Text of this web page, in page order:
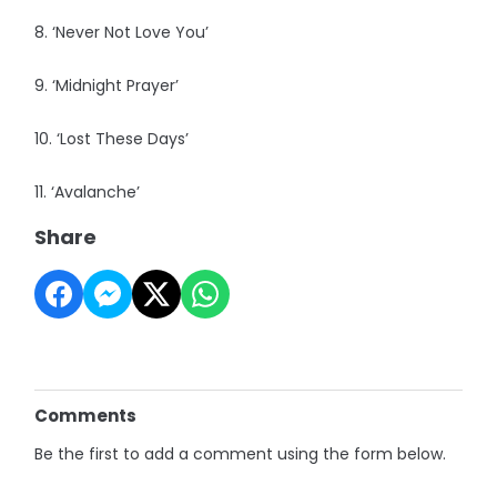
8. ‘Never Not Love You’
9. ‘Midnight Prayer’
10. ‘Lost These Days’
11. ‘Avalanche’
Share
Comments
Be the first to add a comment using the form below.